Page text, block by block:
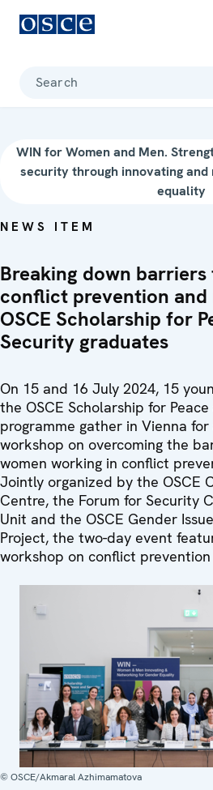
Search
WIN for Women and Men.
security through innovating
equality
NEWS ITEM
Breaking down
conflict prevention
OSCE Scholarship for
Security graduates
On 15 and 16 July 2024, 15
the OSCE Scholarship for
programme gather in Vienna
workshop on overcoming the
women working in conflict
Jointly organized by the OSCE
Centre, the Forum for Security
Unit and the OSCE Gender
Project, the two-day event
workshop on conflict
© OSCE/Akmaral Azhimamatova